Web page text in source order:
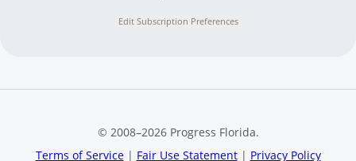
Edit Subscription Preferences
© 2008–2026Progress Florida.
Terms of Service| Fair Use Statement| Privacy Policy